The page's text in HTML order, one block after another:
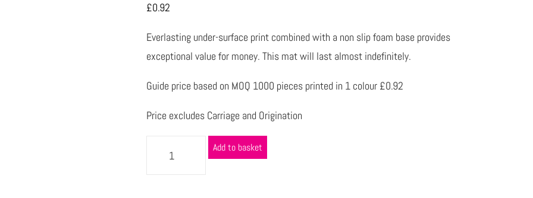
£0.92
Everlasting under-surface print combined with a non slip foam base provides
exceptional value for money. This mat will last almost indefinitely.
Guide price based on MOQ 1000 pieces printed in 1 colour £0.92
Price excludes Carriage and Origination
Add to basket